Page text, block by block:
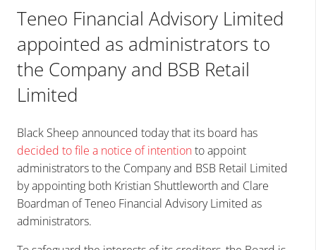
Teneo Financial Advisory Limited
appointed as administrators to
the Company and BSB Retail
Limited
Black Sheep announced today that its board has
decided to file a notice of intentionto appoint
administrators to the Company and BSB Retail Limited
by appointing both Kristian Shuttleworth and Clare
Boardman of Teneo Financial Advisory Limited as
administrators.